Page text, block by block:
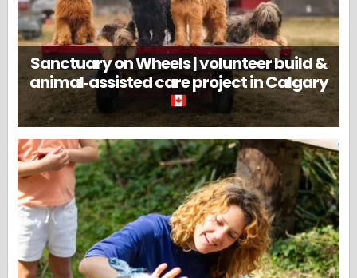
Sanctuary on Wheels | volunteer build &
animal‑assisted care project in Calgary